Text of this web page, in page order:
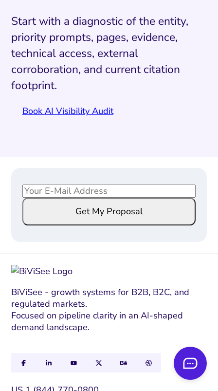
Start with a diagnostic of the entity,
priority prompts, pages, evidence,
technical access, external
corroboration, and current citation
footprint.
Book AI Visibility Audit
E
m
E
a
i
l
E
m
Get My Proposal
BiViSee - growth systems for B2B, B2C, and
regulated markets.
Focused on pipeline clarity in an AI-shaped
demand landscape.